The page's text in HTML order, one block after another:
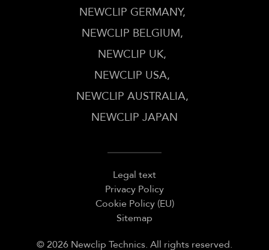
NEWCLIP GERMANY
NEWCLIP BELGIUM
NEWCLIP UK
NEWCLIP USA
NEWCLIP AUSTRALIA
NEWCLIP JAPAN
© 2026 Newclip Technics. All rights reserved.
Legal text
Privacy Policy
Cookie Policy (EU)
Sitemap